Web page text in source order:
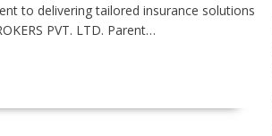
to delivering tailored insurance solutions
PVT. LTD. Parent…